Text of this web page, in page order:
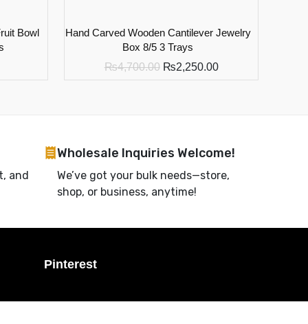
Bowl
Hand Carved Wooden Cantilever Jewelry
Box 8/5 3 Trays
₨4,700.00 ₨2,250.00
and
Wholesale Inquiries Welcome!
We’ve got your bulk needs—store,
shop, or business, anytime!
Pinterest